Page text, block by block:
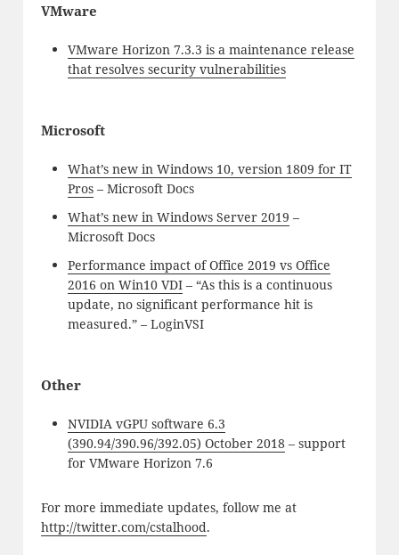
VMware
VMware Horizon 7.3.3 is a maintenance release
that resolves security vulnerabilities
Microsoft
What’s new in Windows 10, version 1809 for IT
Pros– Microsoft Docs
What’s new in Windows Server 2019 –
Microsoft Docs
Performance impact of Office 2019 vs Office
2016 on Win10 VDI– “As this is a continuous
update, no significant performance hit is
measured.” – LoginVSI
Other
NVIDIA vGPU software 6.3
(390.94/390.96/392.05) October 2018– support
for VMware Horizon 7.6
For more immediate updates, follow me at
http://twitter.com/cstalhood.